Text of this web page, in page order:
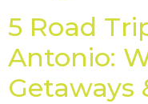
5 Road
Antonio:
Getaways